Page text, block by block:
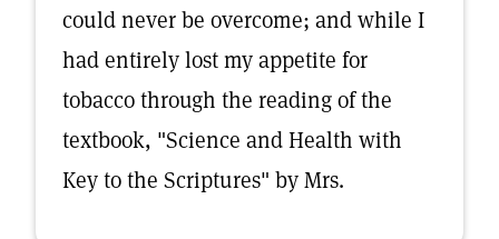
could never be overcome; and while I
had entirely lost my appetite for
tobacco through the reading of the
textbook, "Science and Health with
Key to the Scriptures" by Mrs.